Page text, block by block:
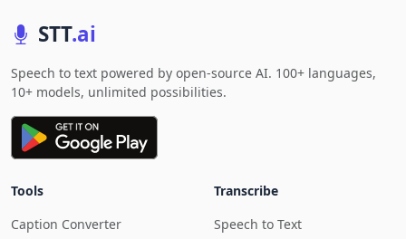
STT.ai
Speech to text powered by open-source AI. 100+ languages,
10+ models, unlimited possibilities.
Tools
Caption Converter
Transcribe
Speech to Text